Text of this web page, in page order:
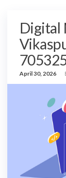
Noida/Delhi
Digital
April 30, 2026